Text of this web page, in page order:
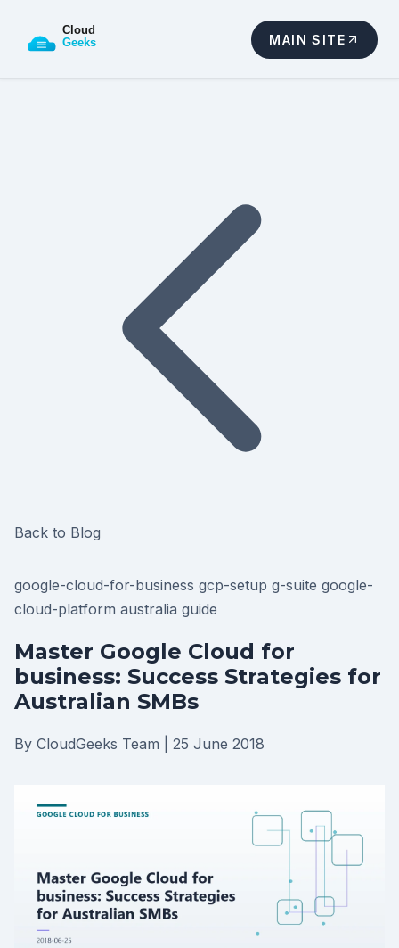
MAIN SITE
Back to Blog
google-cloud-for-business gcp-setup g-suite google-
cloud-platform australia guide
Master Google Cloud for
business: Success Strategies for
Australian SMBs
By CloudGeeks Team 25 June 2018